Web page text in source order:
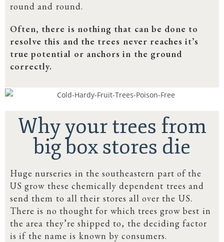
round and round.
Often, there is nothing that can be done to
resolve this and the trees never reaches it’s
true potential or anchors in the ground
correctly.
Why your trees from
big box stores die
Huge nurseries in the southeastern part of the
US grow these chemically dependent trees and
send them to all their stores all over the US.
There is no thought for which trees grow best in
the area they’re shipped to, the deciding factor
is if the name is known by consumers.